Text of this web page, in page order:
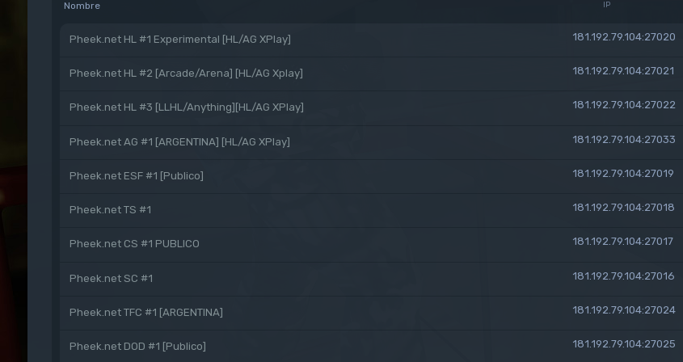
Nombre IP
Pheek.net HL #1 Experimental [HL/AG XPlay] 181.192.79.104:27020
Pheek.net HL #2 [Arcade/Arena] [HL/AG Xplay] 181.192.79.104:27021
Pheek.net HL #3 [LLHL/Anything][HL/AG XPlay] 181.192.79.104:27022
Pheek.net AG #1 [ARGENTINA] [HL/AG XPlay] 181.192.79.104:27033
Pheek.net ESF #1 [Publico] 181.192.79.104:27019
Pheek.net TS #1 181.192.79.104:27018
Pheek.net CS #1 PUBLICO 181.192.79.104:27017
Pheek.net SC #1 181.192.79.104:27016
Pheek.net TFC #1 [ARGENTINA] 181.192.79.104:27024
Pheek.net DOD #1 [Publico] 181.192.79.104:27025